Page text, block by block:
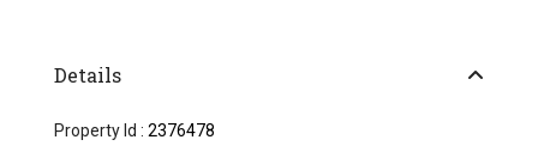
Details
Property Id : 2376478